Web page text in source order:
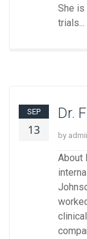
She
trials...
SEP
13
Dr.
by
About